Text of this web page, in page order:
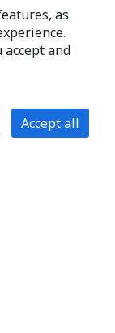
as
accept and
Accept all